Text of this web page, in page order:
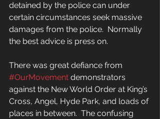
detained by the police can under
certain circumstances seek massive
damages from the police.  Normally
the best advice is press on.
There was great defiance from
#OurMovement demonstrators
against the New World Order at King’s
Cross, Angel, Hyde Park, and loads of
places in between.  The confusing